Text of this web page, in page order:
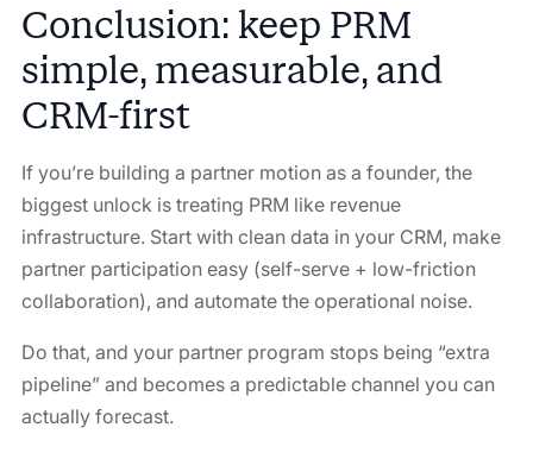
Conclusion: keep PRM
simple, measurable, and
CRM-first
If you’re building a partner motion as a founder, the
biggest unlock is treating PRM like revenue
infrastructure. Start with clean data in your CRM, make
partner participation easy (self-serve + low-friction
collaboration), and automate the operational noise.
Do that, and your partner program stops being “extra
pipeline” and becomes a predictable channel you can
actually forecast.